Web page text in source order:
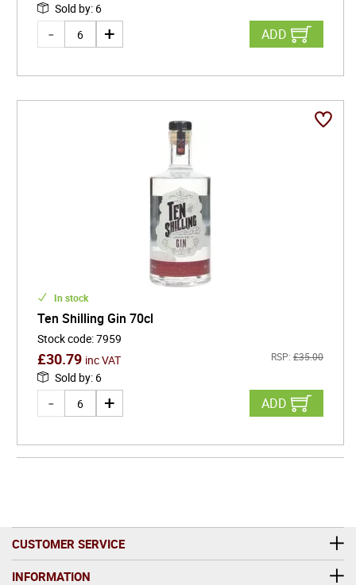
Sold by: 6
ADD
In stock
Ten Shilling Gin 70cl
Stock code:7959
£30.79 inc VAT RSP: £35.00
Sold by: 6
ADD
CUSTOMER SERVICE
INFORMATION